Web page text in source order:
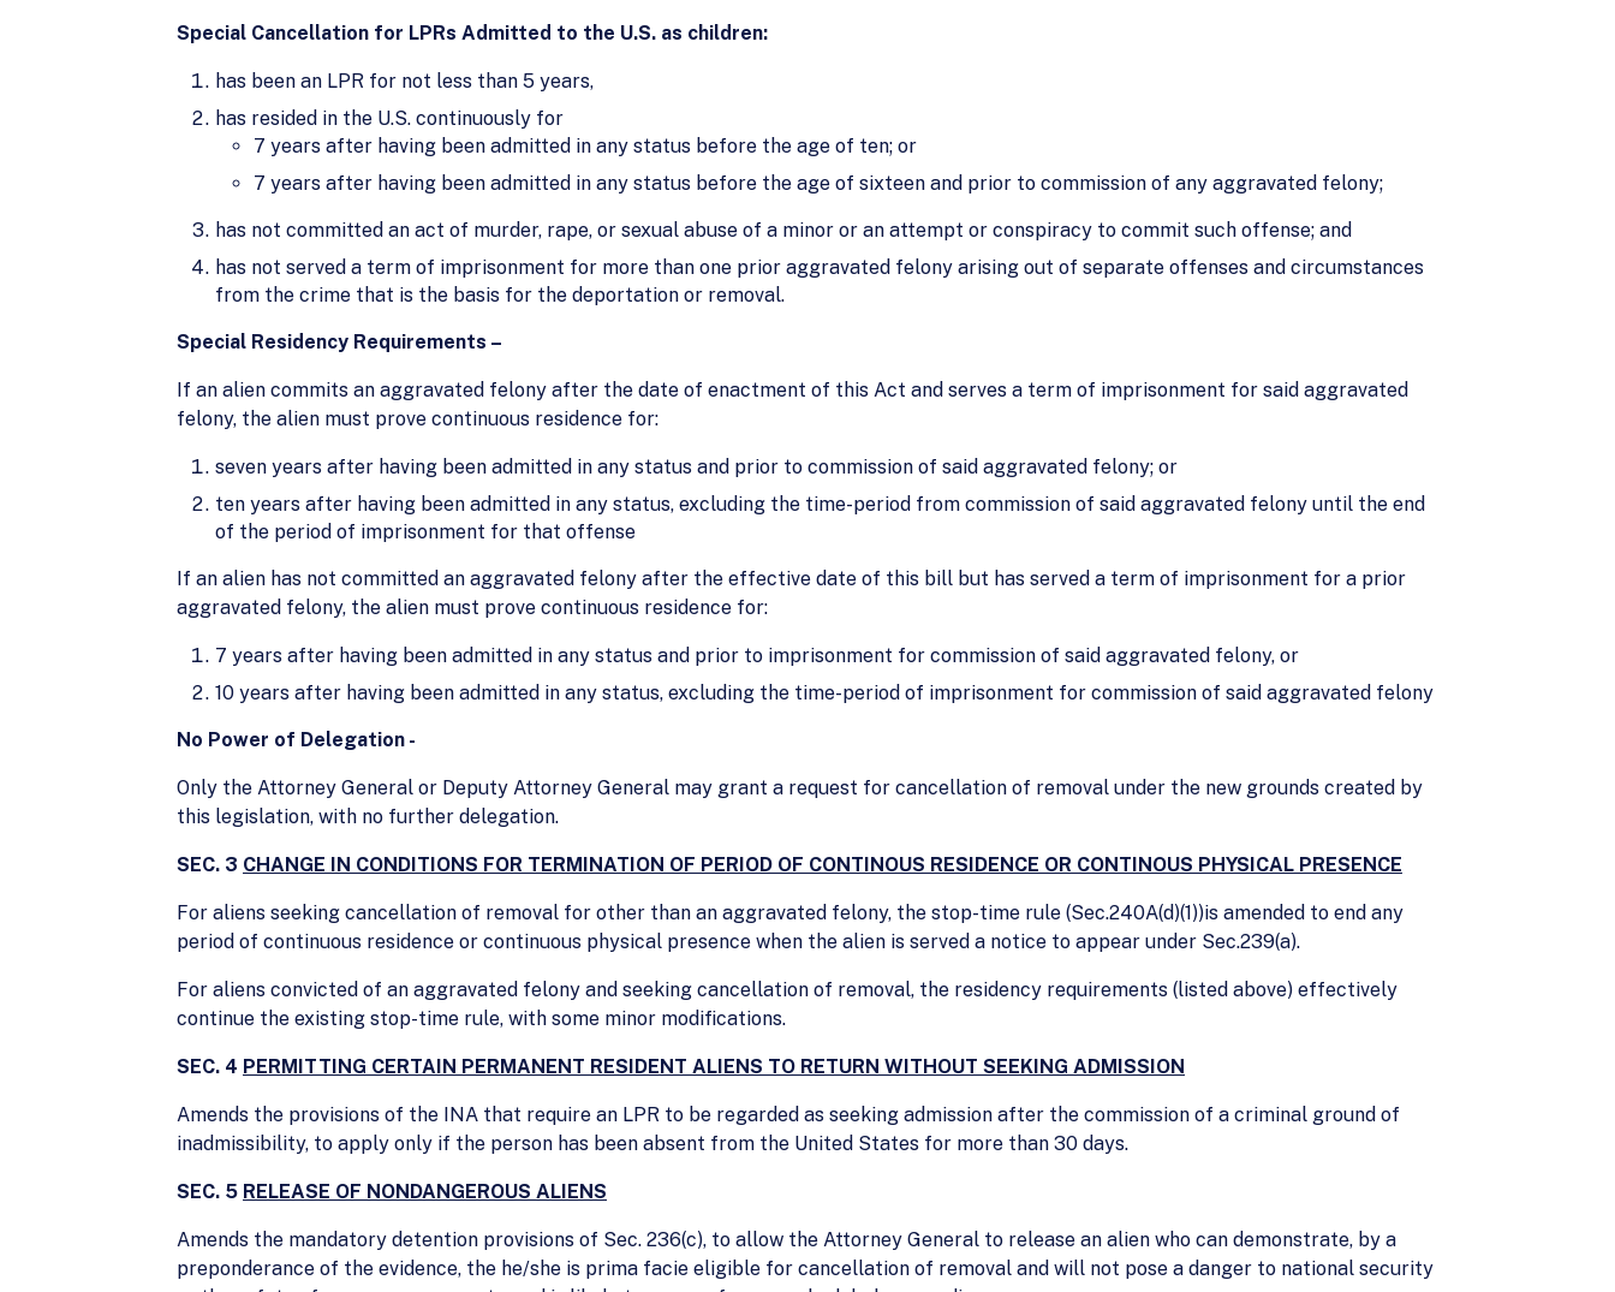
Special Cancellation for LPRs Admitted to the U.S. as children:
has been an LPR for not less than 5 years,
has resided in the U.S. continuously for
7 years after having been admitted in any status before the age of ten; or
7 years after having been admitted in any status before the age of sixteen and prior to commission of any aggravated felony;
has not committed an act of murder, rape, or sexual abuse of a minor or an attempt or conspiracy to commit such offense; and
has not served a term of imprisonment for more than one prior aggravated felony arising out of separate offenses and circumstances
from the crime that is the basis for the deportation or removal.
Special Residency Requirements –
If an alien commits an aggravated felony after the date of enactment of this Act and serves a term of imprisonment for said aggravated
felony, the alien must prove continuous residence for:
seven years after having been admitted in any status and prior to commission of said aggravated felony; or
ten years after having been admitted in any status, excluding the time-period from commission of said aggravated felony until the end
of the period of imprisonment for that offense
If an alien has not committed an aggravated felony after the effective date of this bill but has served a term of imprisonment for a prior
aggravated felony, the alien must prove continuous residence for:
7 years after having been admitted in any status and prior to imprisonment for commission of said aggravated felony, or
10 years after having been admitted in any status, excluding the time-period of imprisonment for commission of said aggravated felony
No Power of Delegation -
Only the Attorney General or Deputy Attorney General may grant a request for cancellation of removal under the new grounds created by
this legislation, with no further delegation.
SEC. 3 CHANGE IN CONDITIONS FOR TERMINATION OF PERIOD OF CONTINOUS RESIDENCE OR CONTINOUS PHYSICAL PRESENCE
For aliens seeking cancellation of removal for other than an aggravated felony, the stop-time rule (Sec.240A(d)(1))is amended to end any
period of continuous residence or continuous physical presence when the alien is served a notice to appear under Sec.239(a).
For aliens convicted of an aggravated felony and seeking cancellation of removal, the residency requirements (listed above) effectively
continue the existing stop-time rule, with some minor modifications.
SEC. 4 PERMITTING CERTAIN PERMANENT RESIDENT ALIENS TO RETURN WITHOUT SEEKING ADMISSION
Amends the provisions of the INA that require an LPR to be regarded as seeking admission after the commission of a criminal ground of
inadmissibility, to apply only if the person has been absent from the United States for more than 30 days.
SEC. 5 RELEASE OF NONDANGEROUS ALIENS
Amends the mandatory detention provisions of Sec. 236(c), to allow the Attorney General to release an alien who can demonstrate, by a
preponderance of the evidence, the he/she is prima facie eligible for cancellation of removal and will not pose a danger to national security